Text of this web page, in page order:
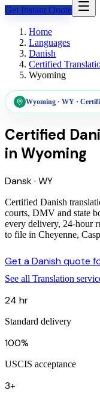
Get Instant Quote
Home
Languages
Danish
Certified
Wyoming
Wyoming · WY ·
Certified
in Wyoming
Dansk· WY
Certified Danish
courts, DMV and state
every delivery, 24-hour
to file in Cheyenne,
Get a Danish quote
See all Translation
24 hr
Standard delivery
100%
USCIS acceptance
3+